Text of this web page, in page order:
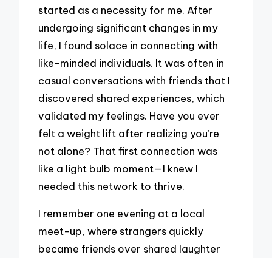
started as a necessity for me. After
undergoing significant changes in my
life, I found solace in connecting with
like-minded individuals. It was often in
casual conversations with friends that I
discovered shared experiences, which
validated my feelings. Have you ever
felt a weight lift after realizing you’re
not alone? That first connection was
like a light bulb moment—I knew I
needed this network to thrive.
I remember one evening at a local
meet-up, where strangers quickly
became friends over shared laughter